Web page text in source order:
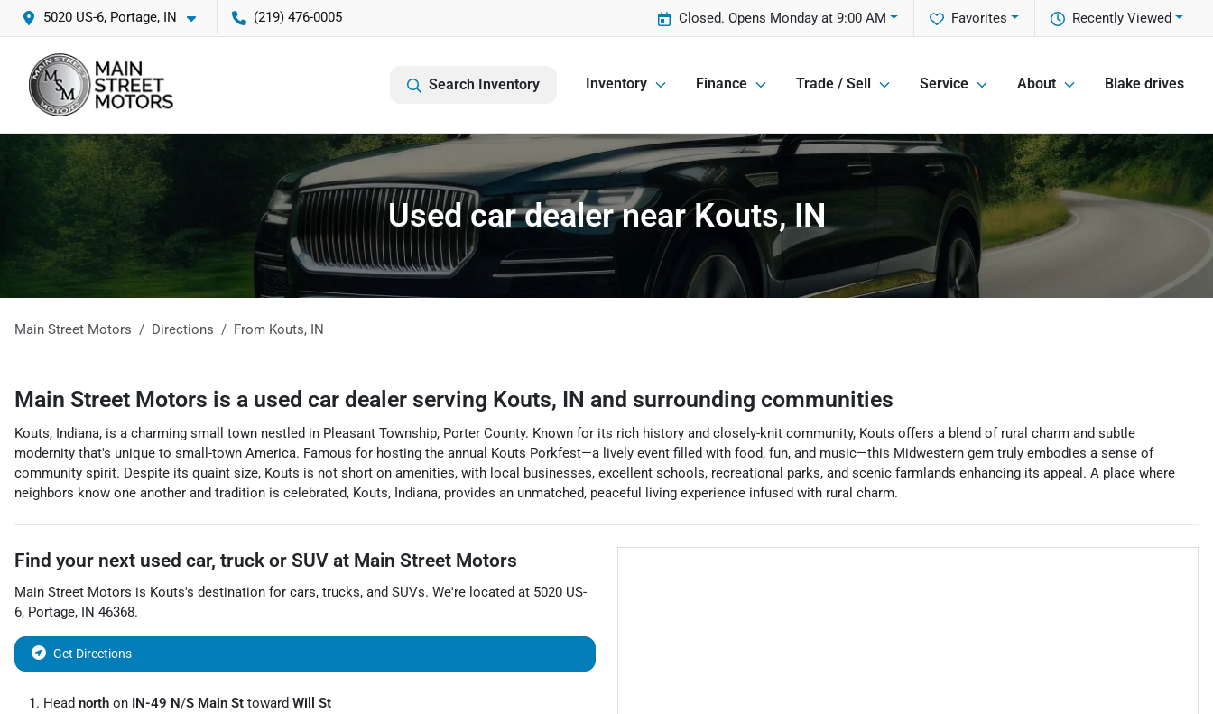
5020 US-6, Portage, IN (219) 476-0005 Recently Viewed
Favorites
Closed. Opens Monday at 9:00 AM
Search Inventory Inventory Finance Trade / Sell Service About Blake drives
Used car dealer near Kouts, IN
Main Street Motors Directions From Kouts, IN
Main Street Motors is a used car dealer serving Kouts, IN and surrounding communities
Kouts, Indiana, is a charming small town nestled in Pleasant Township, Porter County. Known for its rich history and closely-knit community, Kouts offers a blend of rural charm and subtle
modernity that's unique to small-town America. Famous for hosting the annual Kouts Porkfest—a lively event filled with food, fun, and music—this Midwestern gem truly embodies a sense of
community spirit. Despite its quaint size, Kouts is not short on amenities, with local businesses, excellent schools, recreational parks, and scenic farmlands enhancing its appeal. A place where
neighbors know one another and tradition is celebrated, Kouts, Indiana, provides an unmatched, peaceful living experience infused with rural charm.
Find your next used car, truck or SUV at Main Street Motors
Main Street Motors is Kouts's destination for cars, trucks, and SUVs. We're located at 5020 US-
6, Portage, IN 46368.
Get Directions
Head north on IN-49 N/S Main St toward Will St